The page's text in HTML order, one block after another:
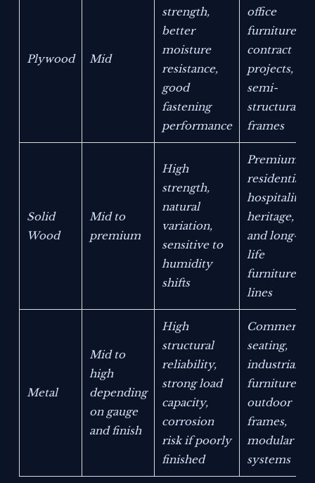
Plywood Mid
strength,
better
moisture
resistance,
good
fastening
performance
office
furniture,
contract
projects,
semi-
structural
frames
Solid
Wood
Mid to
premium
High
strength,
natural
variation,
sensitive to
humidity
shifts
Premium
residential,
hospitality,
heritage,
and long-
life
furniture
lines
Metal
Mid to
high
depending
on gauge
and finish
High
structural
reliability,
strong load
capacity,
corrosion
risk if poorly
finished
Commercial
seating,
industrial
furniture,
outdoor
frames,
modular
systems